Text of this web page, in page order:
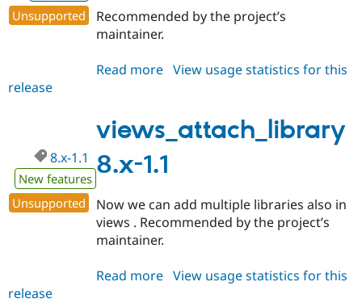
Unsupported
Recommended by the project’s
maintainer.
Read more about
1.2
View usage statistics for this
release
views_attach_library
8.x-1.1
8.x-1.1
New features
Unsupported
Now we can add multiple libraries also in
views . Recommended by the project’s
maintainer.
Read more about
View usage statistics for this
release